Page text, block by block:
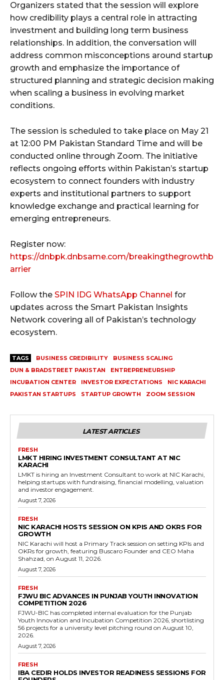
Organizers stated that the session will explore
how credibility plays a central role in attracting
investment and building long term business
relationships. In addition, the conversation will
address common misconceptions around startup
growth and emphasize the importance of
structured planning and strategic decision making
when scaling a business in evolving market
conditions.
The session is scheduled to take place on May 21
at 12:00 PM Pakistan Standard Time and will be
conducted online through Zoom. The initiative
reflects ongoing efforts within Pakistan’s startup
ecosystem to connect founders with industry
experts and institutional partners to support
knowledge exchange and practical learning for
emerging entrepreneurs.
Register now:
https://dnbpk.dnbsame.com/breakingthegrowthb
arrier
Follow the SPIN IDG WhatsApp Channel for
updates across the Smart Pakistan Insights
Network covering all of Pakistan’s technology
ecosystem.
TAGS BUSINESS CREDIBILITY
BUSINESS SCALING
DUN & BRADSTREET PAKISTAN
ENTREPRENEURSHIP
INCUBATION CENTER
INVESTOR EXPECTATIONS
NIC KARACHI
PAKISTAN STARTUPS
STARTUP GROWTH ZOOM SESSION
LATEST ARTICLES
FRESH
LMKT HIRING INVESTMENT CONSULTANT AT NIC
KARACHI
LMKT is hiring an Investment Consultant to work at NIC Karachi,
helping startups with fundraising, financial modelling, valuation
and investor engagement.
August 7, 2026
FRESH
NIC KARACHI HOSTS SESSION ON KPIS AND OKRS FOR
GROWTH
NIC Karachi will host a Primary Track session on setting KPIs and
OKRs for growth, featuring Buscaro Founder and CEO Maha
Shahzad, on August 11, 2026.
August 7, 2026
FRESH
FJWU BIC ADVANCES IN PUNJAB YOUTH INNOVATION
COMPETITION 2026
FJWU-BIC has completed internal evaluation for the Punjab
Youth Innovation and Incubation Competition 2026, shortlisting
56 projects for a university level pitching round on August 10,
2026.
August 7, 2026
FRESH
IBA CEDIR HOLDS INVESTOR READINESS SESSIONS FOR